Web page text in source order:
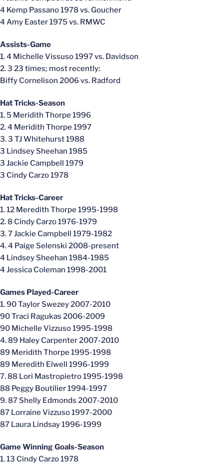
4 Kemp Passano 1978 vs. Goucher
4 Amy Easter 1975 vs. RMWC
Assists-Game
1. 4 Michelle Vissuso 1997 vs. Davidson
2. 3 23 times; most recently:
Biffy Cornelison 2006 vs. Radford
Hat Tricks-Season
1. 5 Meridith Thorpe 1996
2. 4 Meridith Thorpe 1997
3. 3 TJ Whitehurst 1988
3 Lindsey Sheehan 1985
3 Jackie Campbell 1979
3 Cindy Carzo 1978
Hat Tricks-Career
1. 12 Meredith Thorpe 1995-1998
2. 8 Cindy Carzo 1976-1979
3. 7 Jackie Campbell 1979-1982
4. 4 Paige Selenski 2008-present
4 Lindsey Sheehan 1984-1985
4 Jessica Coleman 1998-2001
Games Played-Career
1. 90 Taylor Swezey 2007-2010
90 Traci Ragukas 2006-2009
90 Michelle Vizzuso 1995-1998
4. 89 Haley Carpenter 2007-2010
89 Meridith Thorpe 1995-1998
89 Meredith Elwell 1996-1999
7. 88 Lori Mastropietro 1995-1998
88 Peggy Boutilier 1994-1997
9. 87 Shelly Edmonds 2007-2010
87 Lorraine Vizzuso 1997-2000
87 Laura Lindsay 1996-1999
Game Winning Goals-Season
1. 13 Cindy Carzo 1978